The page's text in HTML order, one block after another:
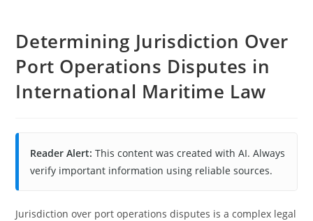
Determining Jurisdiction Over
Port Operations Disputes in
International Maritime Law
Reader Alert: This content was created with AI. Always
verify important information using reliable sources.
Jurisdiction over port operations disputes is a complex legal